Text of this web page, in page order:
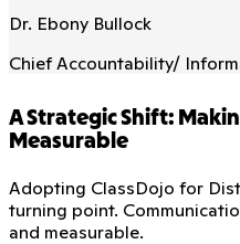
Dr. Ebony Bullock
Chief Accountability/
A Strategic Shift:
Measurable
Adopting ClassDojo for
turning point.
and measurable.